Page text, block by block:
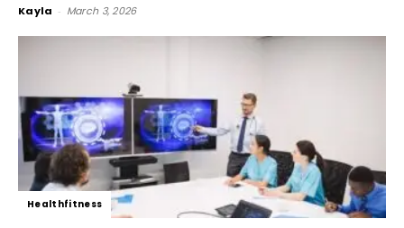
Kayla - March 3, 2026
Healthfitness